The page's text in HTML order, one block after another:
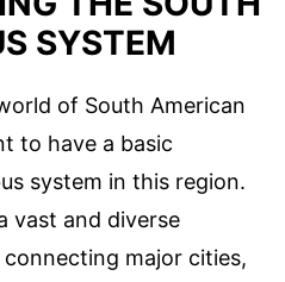
SYSTEM
of South American
to have a basic
system in this region.
vast and diverse
major cities,